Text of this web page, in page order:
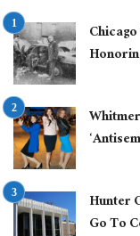
Hunter
Go To